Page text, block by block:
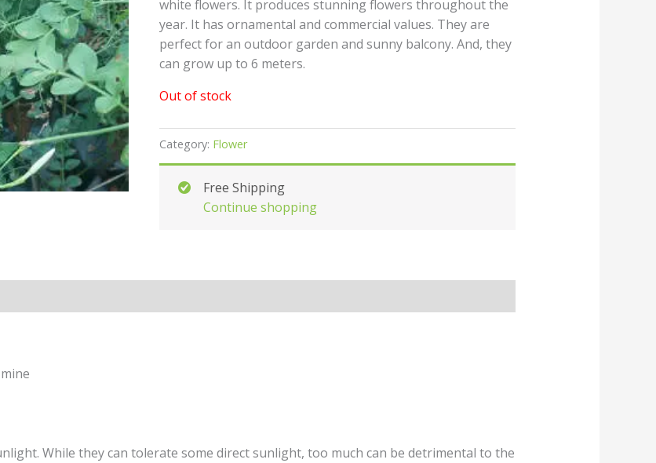
white flowers. It produces stunning flowers throughout the
year. It has ornamental and commercial values. They are
perfect for an outdoor garden and sunny balcony. And, they
can grow up to 6 meters.
Out of stock
Category: Flower
Free Shipping
Continue shopping
While they can tolerate some direct sunlight, too much can be detrimental to the